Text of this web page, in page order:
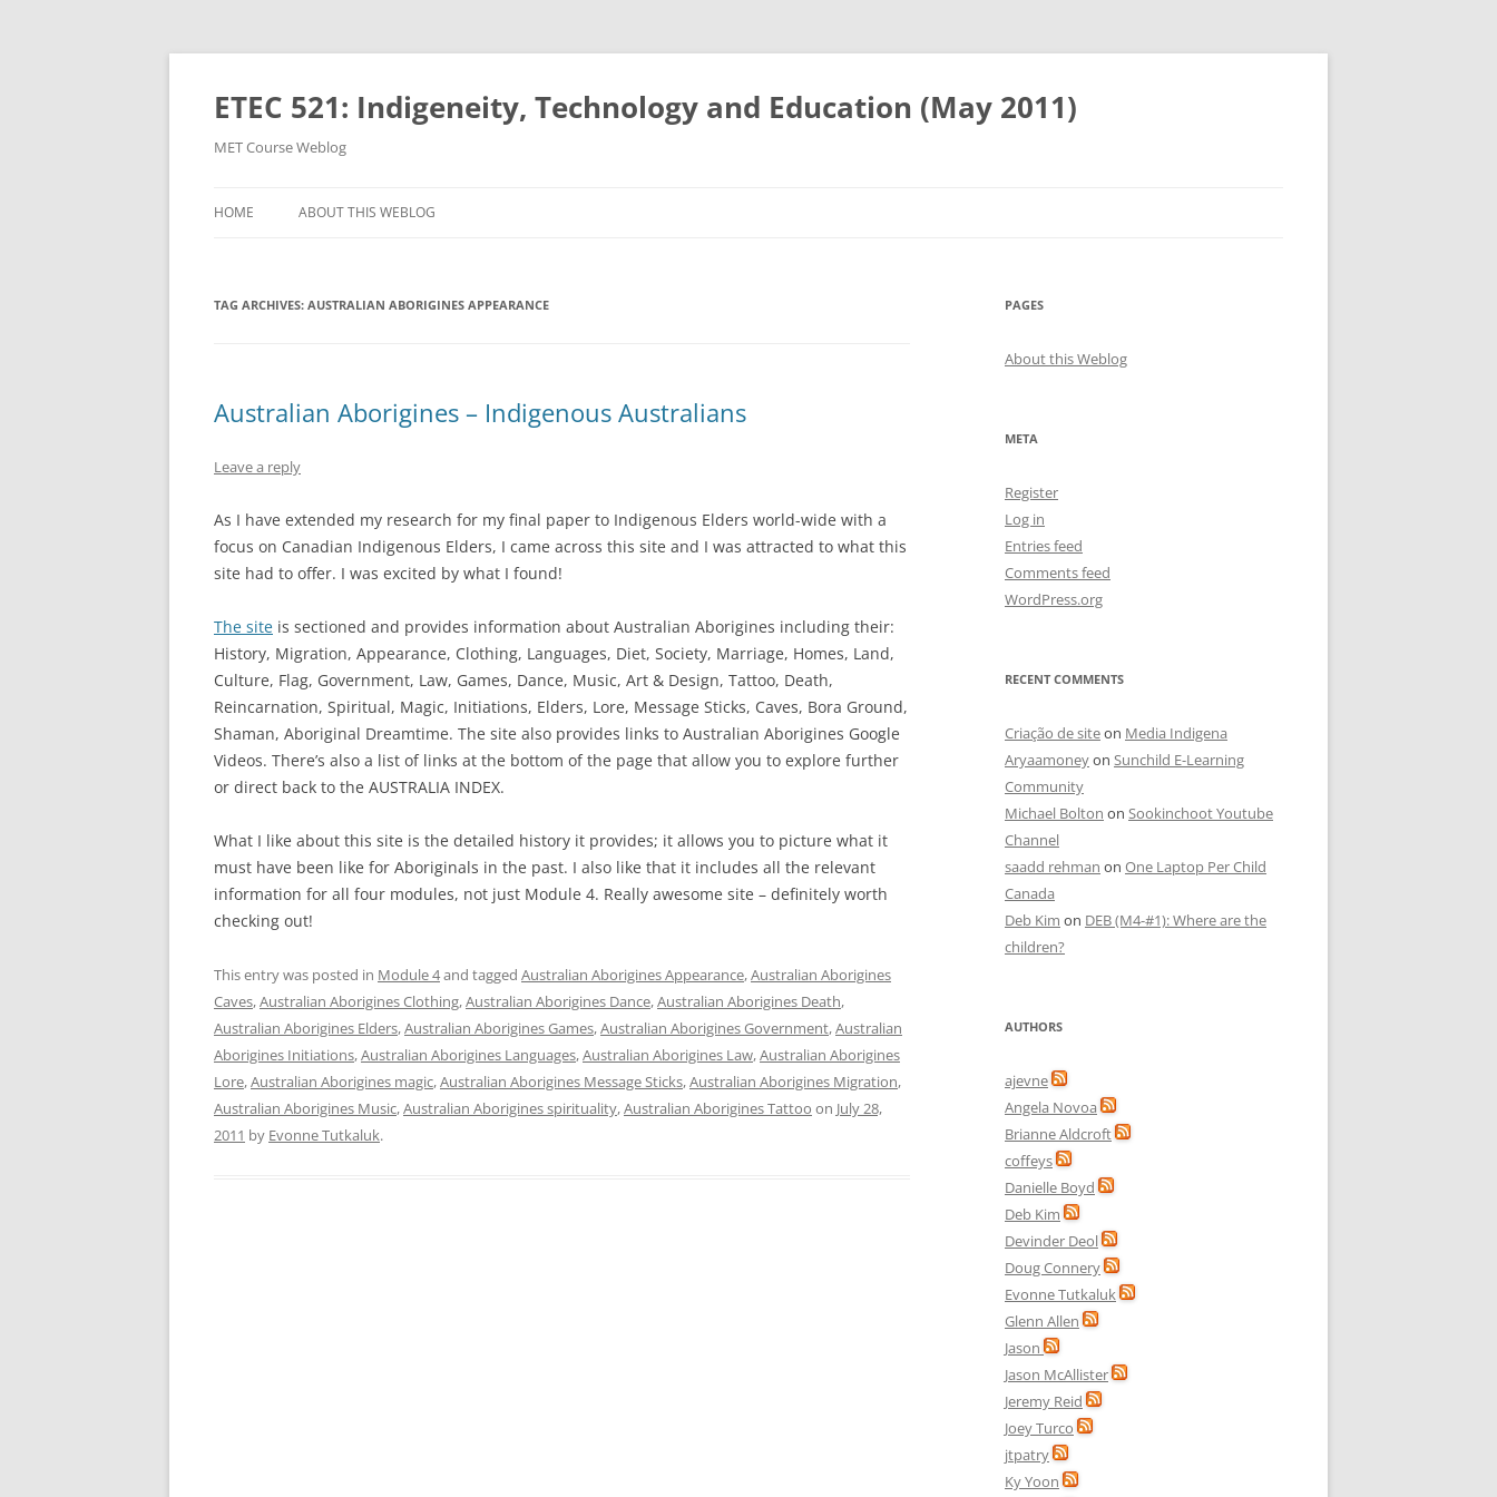
Skip
ETEC 521: Indigeneity, Technology and Education (May 2011)
MET Course Weblog
HOME ABOUT THIS WEBLOG
TAG ARCHIVES: AUSTRALIAN ABORIGINES APPEARANCE
Australian Aborigines – Indigenous Australians
Leave a reply
As I have extended my research for my final paper to Indigenous Elders world-wide with a
focus on Canadian Indigenous Elders, I came across this site and I was attracted to what this
site had to offer. I was excited by what I found!
The site is sectioned and provides information about Australian Aborigines including their:
History, Migration, Appearance, Clothing, Languages, Diet, Society, Marriage, Homes, Land,
Culture, Flag, Government, Law, Games, Dance, Music, Art & Design, Tattoo, Death,
Reincarnation, Spiritual, Magic, Initiations, Elders, Lore, Message Sticks, Caves, Bora Ground,
Shaman, Aboriginal Dreamtime. The site also provides links to Australian Aborigines Google
Videos. There’s also a list of links at the bottom of the page that allow you to explore further
or direct back to the AUSTRALIA INDEX.
What I like about this site is the detailed history it provides; it allows you to picture what it
must have been like for Aboriginals in the past. I also like that it includes all the relevant
information for all four modules, not just Module 4. Really awesome site – definitely worth
checking out!
This entry was posted in Module 4and tagged Australian Aborigines Appearance,Australian Aborigines
Caves,Australian Aborigines Clothing,Australian Aborigines Dance,Australian Aborigines Death,
Australian Aborigines Elders,Australian Aborigines Games,Australian Aborigines Government,Australian
Aborigines Initiations,Australian Aborigines Languages,Australian Aborigines Law,Australian Aborigines
Lore,Australian Aborigines magic,Australian Aborigines Message Sticks,Australian Aborigines Migration,
Australian Aborigines Music,Australian Aborigines spirituality,Australian Aborigines Tattoo on July 28,
2011 by Evonne Tutkaluk.
PAGES
About this Weblog
META
Register
Log in
Entries feed
Comments feed
WordPress.org
RECENT COMMENTS
Criação de siteon Media Indigena
Aryaamoneyon Sunchild E-Learning
Community
Michael Bolton on Sookinchoot Youtube
Channel
saadd rehman on One Laptop Per Child
Canada
Deb Kim on DEB (M4-#1): Where are the
children?
AUTHORS
ajevne
Angela Novoa
Brianne Aldcroft
coffeys
Danielle Boyd
Deb Kim
Devinder Deol
Doug Connery
Evonne Tutkaluk
Glenn Allen
Jason
Jason McAllister
Jeremy Reid
Joey Turco
jtpatry
Ky Yoon